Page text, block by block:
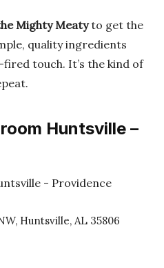
Mighty Meatyto get the
quality ingredients
touch. It’s the kind of
Huntsville –
Huntsville, AL 35806